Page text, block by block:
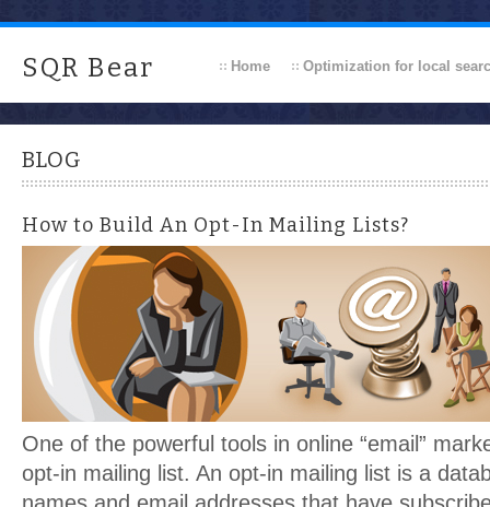
SQR Bear Home Optimization for local
BLOG
How to Build An Opt-In Mailing Lists?
One of the powerful tools in online “email”
opt-in mailing list. An opt-in mailing list is a